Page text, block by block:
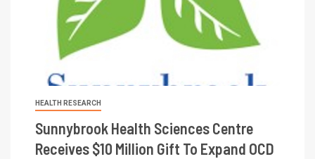
HEALTH RESEARCH
Sunnybrook Health Sciences Centre
Receives $10 Million Gift To Expand OCD